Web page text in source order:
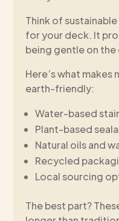
Think of
for your deck. It
being gentle on
Here’s what
earth-friendly:
Water-based
Plant-based
Natural oils and
Recycled
Local sourcing
The best part?